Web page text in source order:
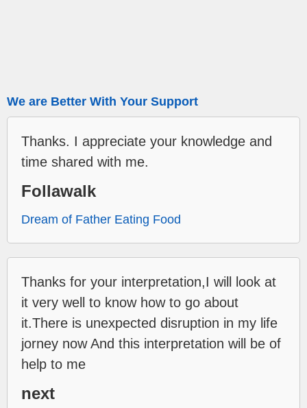
We are Better With Your Support
Thanks. I appreciate your knowledge and
time shared with me.
Follawalk
Dream of Father Eating Food
Thanks for your interpretation,I will look at
it very well to know how to go about
it.There is unexpected disruption in my life
jorney now And this interpretation will be of
help to me
next